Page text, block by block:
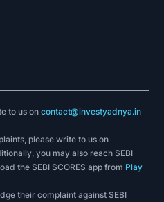
to us oncontact@investyadnya.in
please write to us on
you may also reach SEBI
the SEBI SCORES app from Play
their complaint against SEBI